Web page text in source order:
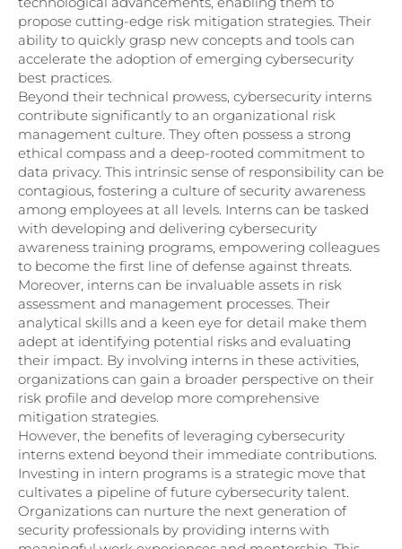
propose cutting-edge risk mitigation strategies. Their
ability to quickly grasp new concepts and tools can
accelerate the adoption of emerging cybersecurity
best practices.
Beyond their technical prowess, cybersecurity interns
contribute significantly to an organizational risk
management culture. They often possess a strong
ethical compass and a deep-rooted commitment to
data privacy. This intrinsic sense of responsibility can be
contagious, fostering a culture of security awareness
among employees at all levels. Interns can be tasked
with developing and delivering cybersecurity
awareness training programs, empowering colleagues
to become the first line of defense against threats.
Moreover, interns can be invaluable assets in risk
assessment and management processes. Their
analytical skills and a keen eye for detail make them
adept at identifying potential risks and evaluating
their impact. By involving interns in these activities,
organizations can gain a broader perspective on their
risk profile and develop more comprehensive
mitigation strategies.
However, the benefits of leveraging cybersecurity
interns extend beyond their immediate contributions.
Investing in intern programs is a strategic move that
cultivates a pipeline of future cybersecurity talent.
Organizations can nurture the next generation of
security professionals by providing interns with